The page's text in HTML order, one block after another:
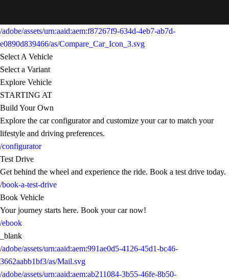
/adobe/assets/urn:aaid:aem:f87267f9-634d-4eb7-ab7d-
e0890d839466/as/Compare_Car_Icon_3.svg
Select A Vehicle
Select a Variant
Explore Vehicle
STARTING AT
Build Your Own
Explore the car configurator and customize your car to match your
lifestyle and driving preferences.
/configurator
Test Drive
Get behind the wheel and experience the ride. Book a test drive today.
/book-a-test-drive
Book Vehicle
Your journey starts here. Book your car now!
/ebook
_blank
/adobe/assets/urn:aaid:aem:991ae0d5-4126-45d1-bc46-
3662aabb1bf3/as/Mail.svg
/adobe/assets/urn:aaid:aem:ab211084-3b55-46fe-8b50-